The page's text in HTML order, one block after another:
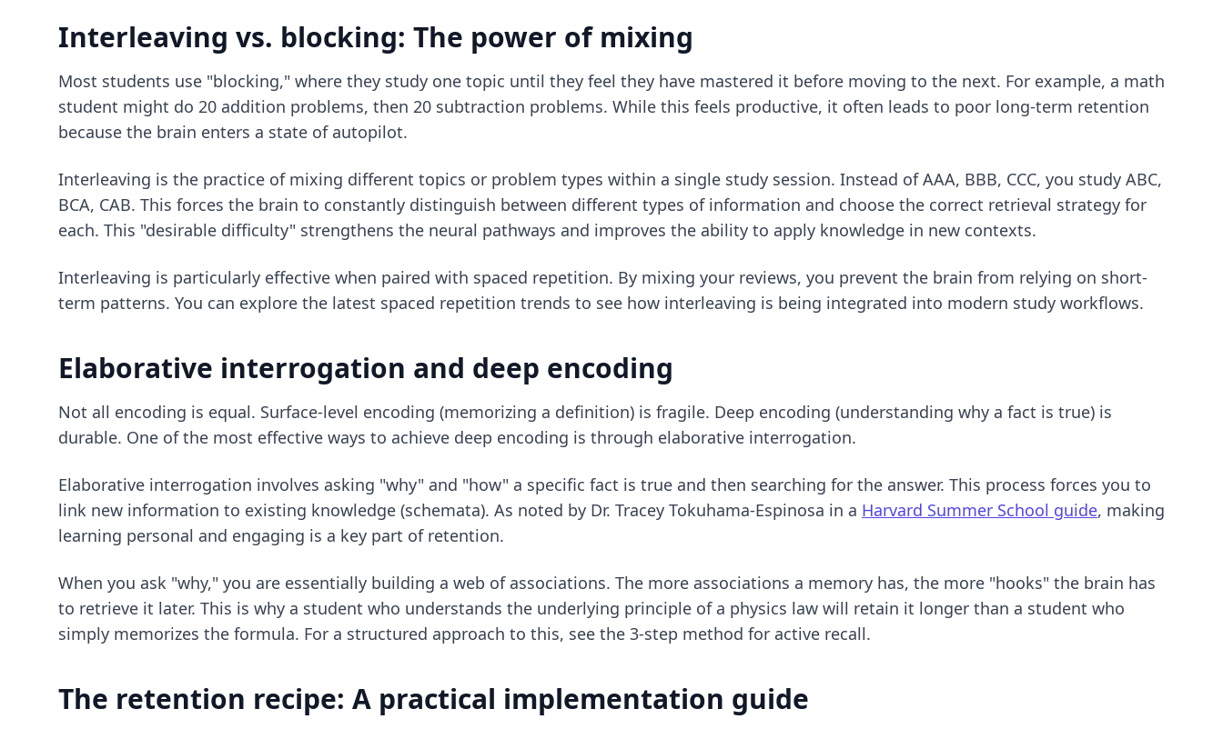
Interleaving vs. blocking: The power of mixing
Most students use "blocking," where they study one topic until they feel they have mastered it before moving to the next. For example, a math
student might do 20 addition problems, then 20 subtraction problems. While this feels productive, it often leads to poor long-term retention
because the brain enters a state of autopilot.
Interleaving is the practice of mixing different topics or problem types within a single study session. Instead of AAA, BBB, CCC, you study ABC,
BCA, CAB. This forces the brain to constantly distinguish between different types of information and choose the correct retrieval strategy for
each. This "desirable difficulty" strengthens the neural pathways and improves the ability to apply knowledge in new contexts.
Interleaving is particularly effective when paired with spaced repetition. By mixing your reviews, you prevent the brain from relying on short-
term patterns. You can explore the latest spaced repetition trends to see how interleaving is being integrated into modern study workflows.
Elaborative interrogation and deep encoding
Not all encoding is equal. Surface-level encoding (memorizing a definition) is fragile. Deep encoding (understanding why a fact is true) is
durable. One of the most effective ways to achieve deep encoding is through elaborative interrogation.
Elaborative interrogation involves asking "why" and "how" a specific fact is true and then searching for the answer. This process forces you to
link new information to existing knowledge (schemata). As noted by Dr. Tracey Tokuhama-Espinosa in a Harvard Summer School guide, making
learning personal and engaging is a key part of retention.
When you ask "why," you are essentially building a web of associations. The more associations a memory has, the more "hooks" the brain has
to retrieve it later. This is why a student who understands the underlying principle of a physics law will retain it longer than a student who
simply memorizes the formula. For a structured approach to this, see the 3-step method for active recall.
The retention recipe: A practical implementation guide